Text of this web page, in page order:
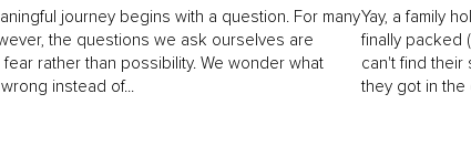
journey begins with a question. For many
the questions we ask ourselves are
rather than possibility. We wonder what
instead of...
Yay, a family
finally packed
can't find their
they got in the